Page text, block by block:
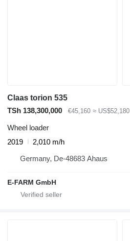
Claas torion 535
TSh 138,300,000
€45,160 ≈ US$52,180
Wheel loader
2019
2,010 m/h
Germany, De-48683 Ahaus
E-FARM GmbH